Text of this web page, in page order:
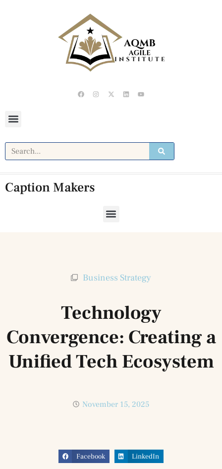
Caption Makers
Business Strategy
Technology
Convergence: Creating a
Unified Tech Ecosystem
November 15, 2025
Facebook LinkedIn